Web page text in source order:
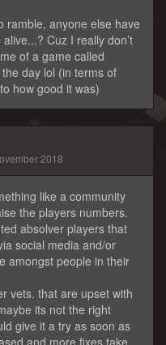
ramble, anyone else have
Cuz I really don’t
of a game called
day lol (in terms of
how good it was)
2018
like a community
the players numbers.
absolver players that
social media and/or
amongst people in their
vets. that are upset with
its not the right
give it a try as soon as
and more fixes take